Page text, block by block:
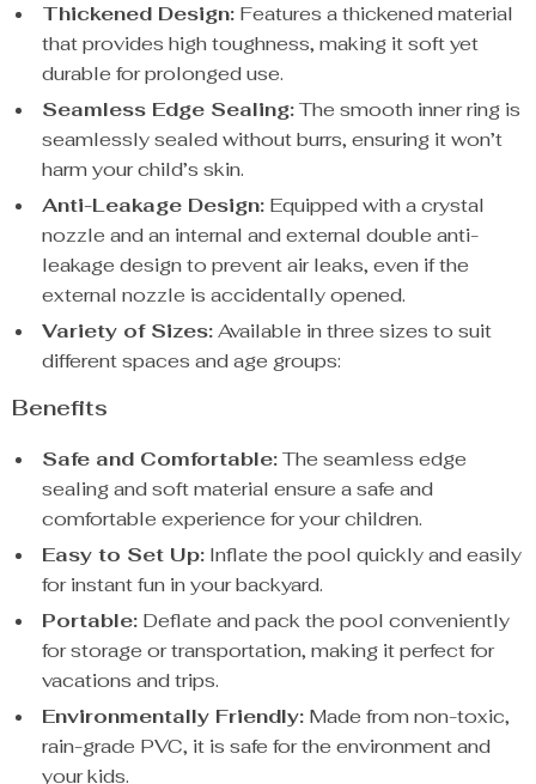
Thickened Design: Features a thickened material
that provides high toughness, making it soft yet
durable for prolonged use.
Seamless Edge Sealing:The smooth inner ring is
seamlessly sealed without burrs, ensuring it won’t
harm your child’s skin.
Anti-Leakage Design: Equipped with a crystal
nozzle and an internal and external double anti-
leakage design to prevent air leaks, even if the
external nozzle is accidentally opened.
Variety of Sizes:Available in three sizes to suit
different spaces and age groups:
Benefits
Safe and Comfortable:The seamless edge
sealing and soft material ensure a safe and
comfortable experience for your children.
Easy to Set Up: Inflate the pool quickly and easily
for instant fun in your backyard.
Portable: Deflate and pack the pool conveniently
for storage or transportation, making it perfect for
vacations and trips.
Environmentally Friendly: Made from non-toxic,
rain-grade PVC, it is safe for the environment and
your kids.